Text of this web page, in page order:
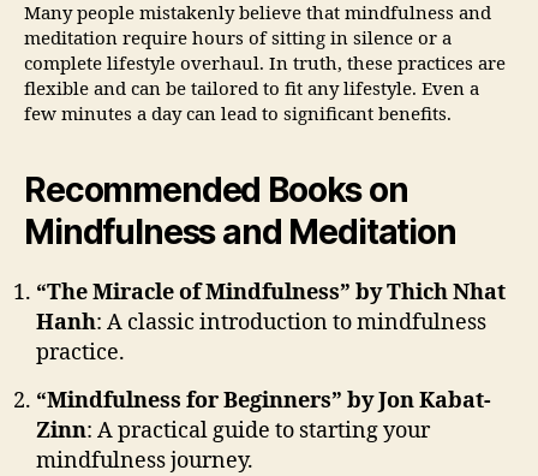
Many people mistakenly believe that mindfulness and
meditation require hours of sitting in silence or a
complete lifestyle overhaul. In truth, these practices are
flexible and can be tailored to fit any lifestyle. Even a
few minutes a day can lead to significant benefits.
Recommended Books on
Mindfulness and Meditation
“The Miracle of Mindfulness” by Thich Nhat
Hanh: A classic introduction to mindfulness
practice.
“Mindfulness for Beginners” by Jon Kabat-
Zinn: A practical guide to starting your
mindfulness journey.